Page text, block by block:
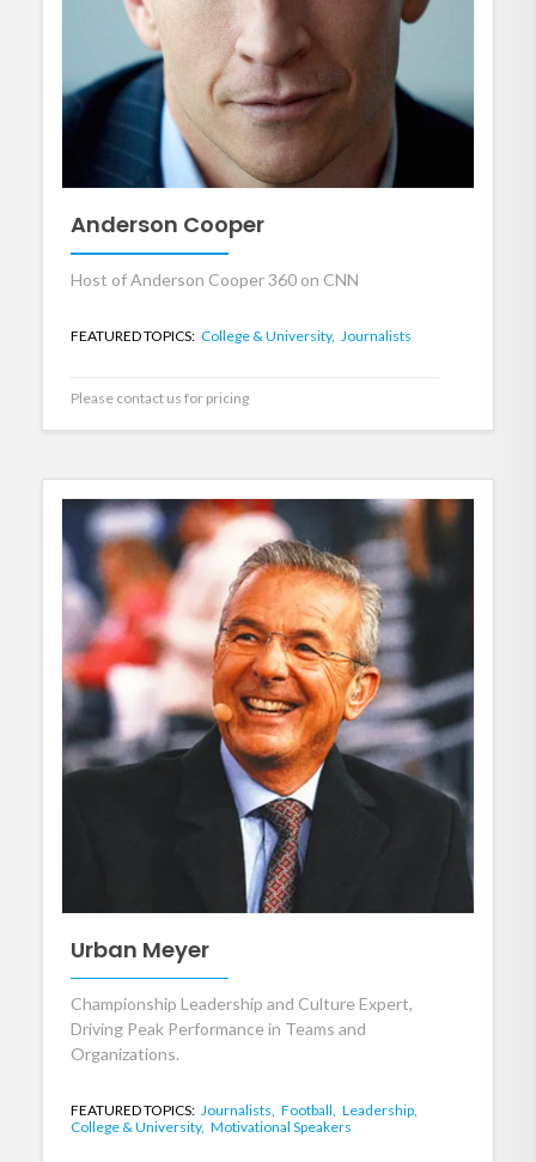
Anderson Cooper
Host of Anderson Cooper 360 on CNN
FEATURED TOPICS: College & University, Journalists
Please contact us for pricing
Urban Meyer
Championship Leadership and Culture Expert,
Driving Peak Performance in Teams and
Organizations.
FEATURED TOPICS: Journalists, Football, Leadership,
College & University, Motivational Speakers